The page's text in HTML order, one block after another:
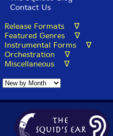
Contact Us
Release Formats ∇
Featured Genres ∇
Instrumental Forms ∇
Orchestration ∇
Miscellaneous ∇